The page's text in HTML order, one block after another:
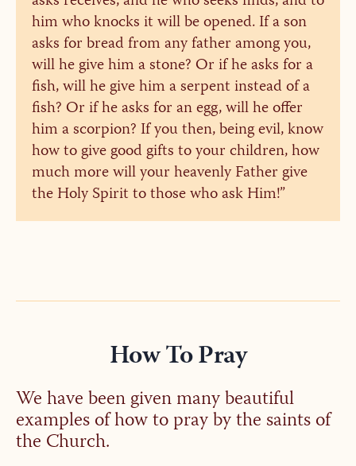
him who knocks it will be opened. If a son
asks for bread from any father among you,
will he give him a stone? Or if he asks for a
fish, will he give him a serpent instead of a
fish? Or if he asks for an egg, will he offer
him a scorpion? If you then, being evil, know
how to give good gifts to your children, how
much more will your heavenly Father give
the Holy Spirit to those who ask Him!”
How To Pray
We have been given many beautiful
examples of how to pray by the saints of
the Church.